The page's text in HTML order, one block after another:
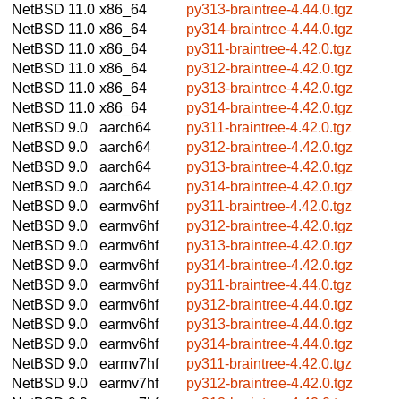
NetBSD 11.0 x86_64
py313-braintree-4.44.0.tgz
NetBSD 11.0 x86_64
py314-braintree-4.44.0.tgz
NetBSD 11.0 x86_64
py311-braintree-4.42.0.tgz
NetBSD 11.0 x86_64
py312-braintree-4.42.0.tgz
NetBSD 11.0 x86_64
py313-braintree-4.42.0.tgz
NetBSD 11.0 x86_64
py314-braintree-4.42.0.tgz
NetBSD 9.0
aarch64
py311-braintree-4.42.0.tgz
NetBSD 9.0
aarch64
py312-braintree-4.42.0.tgz
NetBSD 9.0
aarch64
py313-braintree-4.42.0.tgz
NetBSD 9.0
aarch64
py314-braintree-4.42.0.tgz
NetBSD 9.0
earmv6hf
py311-braintree-4.42.0.tgz
NetBSD 9.0
earmv6hf
py312-braintree-4.42.0.tgz
NetBSD 9.0
earmv6hf
py313-braintree-4.42.0.tgz
NetBSD 9.0
earmv6hf
py314-braintree-4.42.0.tgz
NetBSD 9.0
earmv6hf
py311-braintree-4.44.0.tgz
NetBSD 9.0
earmv6hf
py312-braintree-4.44.0.tgz
NetBSD 9.0
earmv6hf
py313-braintree-4.44.0.tgz
NetBSD 9.0
earmv6hf
py314-braintree-4.44.0.tgz
NetBSD 9.0
earmv7hf
py311-braintree-4.42.0.tgz
NetBSD 9.0
earmv7hf
py312-braintree-4.42.0.tgz